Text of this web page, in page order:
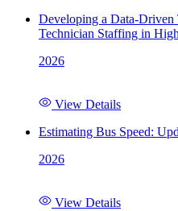
Developing a Data-
Technician Staffing in
2026
View Details
Estimating Bus Speed:
2026
View Details